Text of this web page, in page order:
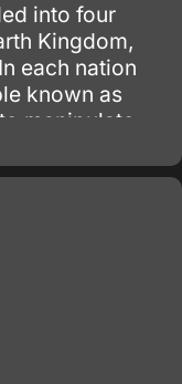
into four
Kingdom,
each nation
known as
manipulate
arts and